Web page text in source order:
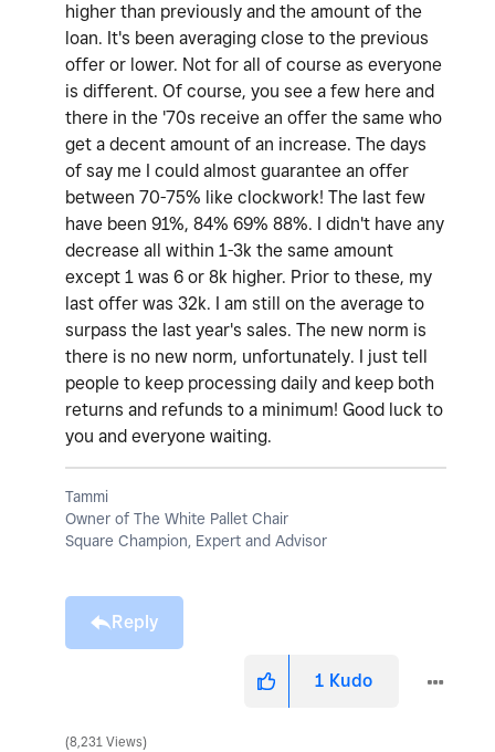
higher than previously and the amount of the
loan. It's been averaging close to the previous
offer or lower. Not for all of course as everyone
is different. Of course, you see a few here and
there in the '70s receive an offer the same who
get a decent amount of an increase. The days
of say me I could almost guarantee an offer
between 70-75% like clockwork! The last few
have been 91%, 84% 69% 88%. I didn't have any
decrease all within 1-3k the same amount
except 1 was 6 or 8k higher. Prior to these, my
last offer was 32k. I am still on the average to
surpass the last year's sales. The new norm is
there is no new norm, unfortunately. I just tell
people to keep processing daily and keep both
returns and refunds to a minimum! Good luck to
you and everyone waiting.
Tammi
Owner of The White Pallet Chair
Square Champion, Expert and Advisor
Reply
1 Kudo
8,231 Views